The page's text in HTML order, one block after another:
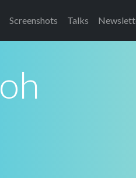
Screenshots Talks